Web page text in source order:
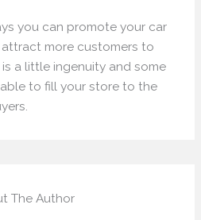
you can promote your car
more customers to
a little ingenuity and some
able to fill your store to the
The Author